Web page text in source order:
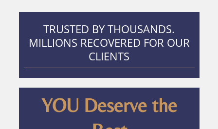
TRUSTED BY THOUSANDS.
MILLIONS RECOVERED FOR OUR
CLIENTS
YOU Deserve the